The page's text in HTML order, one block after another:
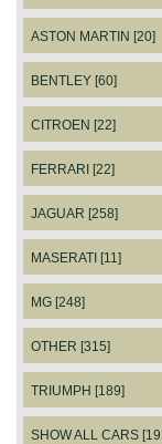
ASTON MARTIN [20]
BENTLEY [60]
CITROEN [22]
FERRARI [22]
JAGUAR [258]
MASERATI [11]
MG [248]
OTHER [315]
TRIUMPH [189]
SHOW ALL CARS